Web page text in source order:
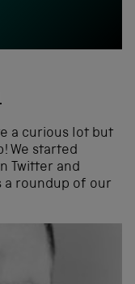
a curious lot but
We started
Twitter and
a roundup of our